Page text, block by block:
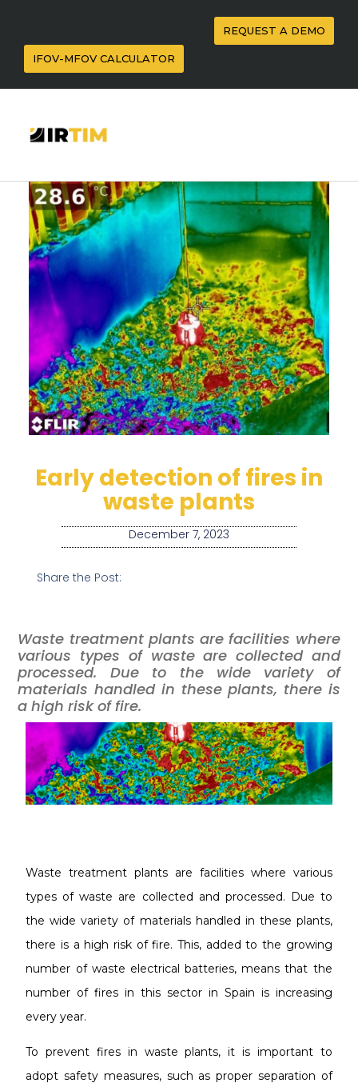
REQUEST A DEMO
IFOV-MFOV CALCULATOR
Early detection of fires in
waste plants
December 7, 2023
Share the Post:
Waste treatment plants are facilities where
various types of waste are collected and
processed. Due to the wide variety of
materials handled in these plants, there is
a high risk of fire.
Waste treatment plants are facilities where various
types of waste are collected and processed. Due to
the wide variety of materials handled in these plants,
there is a high risk of fire. This, added to the growing
number of waste electrical batteries, means that the
number of fires in this sector in Spain is increasing
every year.
To prevent fires in waste plants, it is important to
adopt safety measures, such as proper separation of